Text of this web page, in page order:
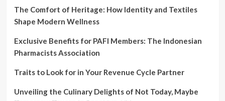
The Comfort of Heritage: How Identity and Textiles
Shape Modern Wellness
Exclusive Benefits for PAFI Members: The Indonesian
Pharmacists Association
Traits to Look for in Your Revenue Cycle Partner
Unveiling the Culinary Delights of Not Today, Maybe